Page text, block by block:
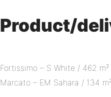
Product/
Fortissimo – S White / 462 m²
Marcato – EM Sahara / 134